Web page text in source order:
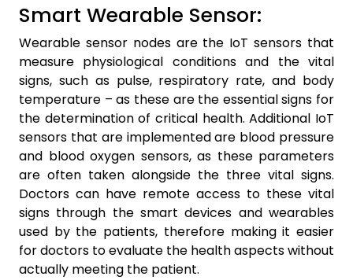
Smart Wearable Sensor:
Wearable sensor nodes are the IoT sensors that
measure physiological conditions and the vital
signs, such as pulse, respiratory rate, and body
temperature – as these are the essential signs for
the determination of critical health. Additional IoT
sensors that are implemented are blood pressure
and blood oxygen sensors, as these parameters
are often taken alongside the three vital signs.
Doctors can have remote access to these vital
signs through the smart devices and wearables
used by the patients, therefore making it easier
for doctors to evaluate the health aspects without
actually meeting the patient.